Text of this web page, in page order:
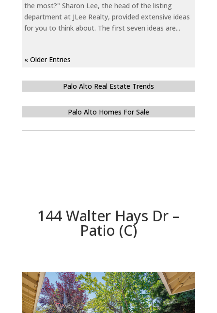
the most?" Sharon Lee, the head of the listing
department at JLee Realty, provided extensive ideas
for you to think about. The first seven ideas are...
« Older Entries
Palo Alto Real Estate Trends
Palo Alto Homes For Sale
144 Walter Hays Dr –
Patio (C)